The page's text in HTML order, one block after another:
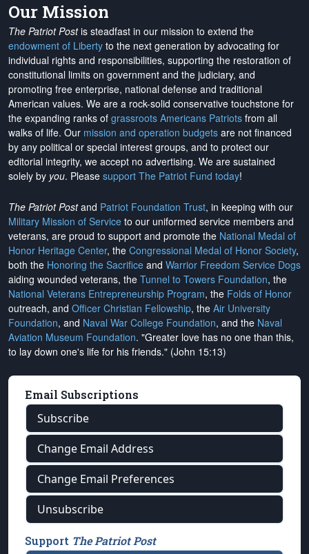
Our Mission
The Patriot Postis steadfast in our mission to extend the
endowment of Liberty to the next generation by advocating for
individual rights and responsibilities, supporting the restoration of
constitutional limits on government and the judiciary, and
promoting free enterprise, national defense and traditional
American values. We are a rock-solid conservative touchstone for
the expanding ranks of grassroots Americans Patriots from all
walks of life. Our mission and operation budgets are not financed
by any political or special interest groups, and to protect our
editorial integrity, we accept no advertising. We are sustained
solely by you. Please support The Patriot Fund today!
The Patriot Postand Patriot Foundation Trust, in keeping with our
Military Mission of Service to our uniformed service members and
veterans, are proud to support and promote the National Medal of
Honor Heritage Center, the Congressional Medal of Honor Society,
both the Honoring the Sacrifice and Warrior Freedom Service Dogs
aiding wounded veterans, the Tunnel to Towers Foundation, the
National Veterans Entrepreneurship Program, the Folds of Honor
outreach, and Officer Christian Fellowship, the Air University
Foundation, and Naval War College Foundation, and the Naval
Aviation Museum Foundation. "Greater love has no one than this,
to lay down one's life for his friends." (John 15:13)
Email Subscriptions
Subscribe
Change Email Address
Change Email Preferences
Unsubscribe
Support The Patriot Post